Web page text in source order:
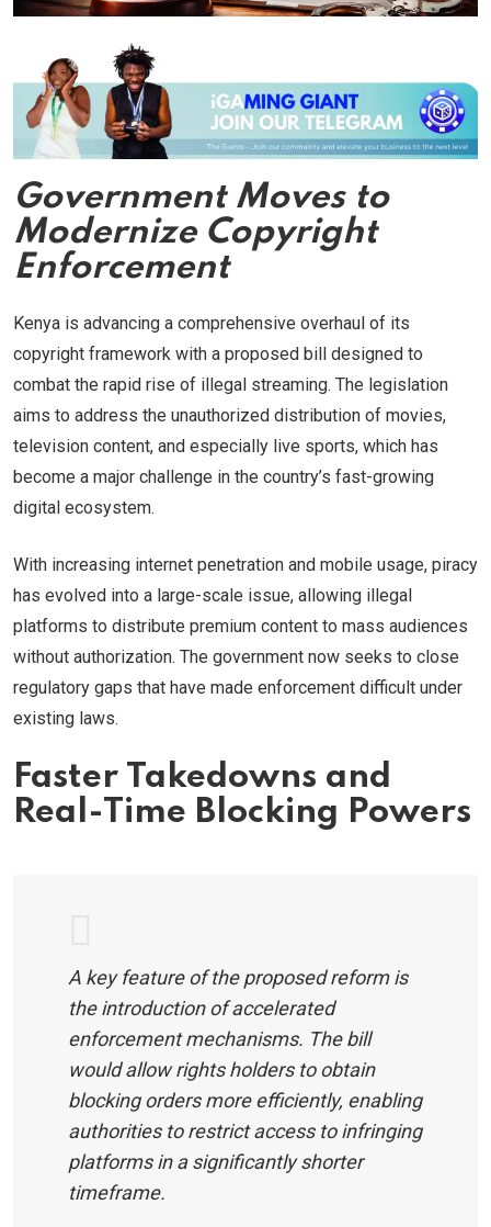
Government Moves to
Modernize Copyright
Enforcement
Kenya is advancing a comprehensive overhaul of its
copyright framework with a proposed bill designed to
combat the rapid rise of illegal streaming. The legislation
aims to address the unauthorized distribution of movies,
television content, and especially live sports, which has
become a major challenge in the country’s fast-growing
digital ecosystem.
With increasing internet penetration and mobile usage, piracy
has evolved into a large-scale issue, allowing illegal
platforms to distribute premium content to mass audiences
without authorization. The government now seeks to close
regulatory gaps that have made enforcement difficult under
existing laws.
Faster Takedowns and
Real-Time Blocking Powers
A key feature of the proposed reform is
the introduction of accelerated
enforcement mechanisms. The bill
would allow rights holders to obtain
blocking orders more efficiently, enabling
authorities to restrict access to infringing
platforms in a significantly shorter
timeframe.